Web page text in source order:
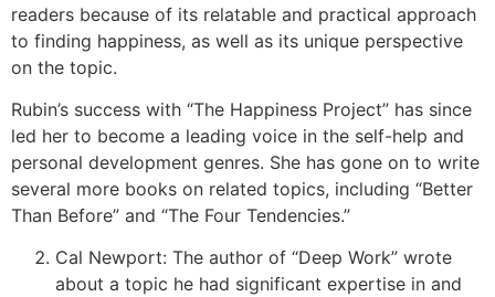
readers because of its relatable and practical approach
to finding happiness, as well as its unique perspective
on the topic.
Rubin’s success with “The Happiness Project” has since
led her to become a leading voice in the self-help and
personal development genres. She has gone on to write
several more books on related topics, including “Better
Than Before” and “The Four Tendencies.”
Cal Newport: The author of “Deep Work” wrote
about a topic he had significant expertise in and